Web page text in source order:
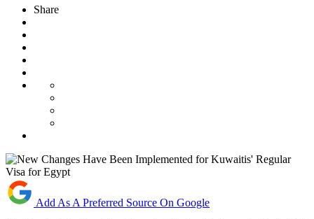
Share
Add As A Preferred Source On Google